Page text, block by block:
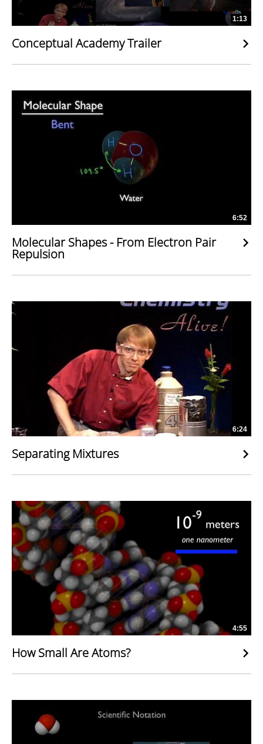
1:13
Conceptual Academy Trailer
6:52
Molecular Shapes - From Electron Pair
Repulsion
6:24
Separating Mixtures
4:55
How Small Are Atoms?